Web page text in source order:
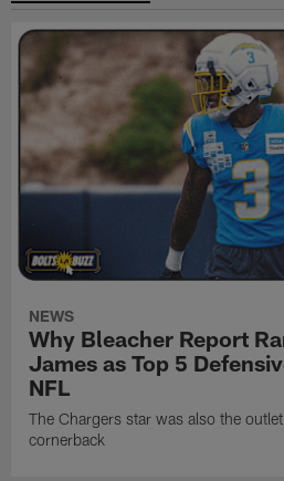
NEWS
Why Bleacher Report
James as Top 5
NFL
The Chargers star was also the
cornerback